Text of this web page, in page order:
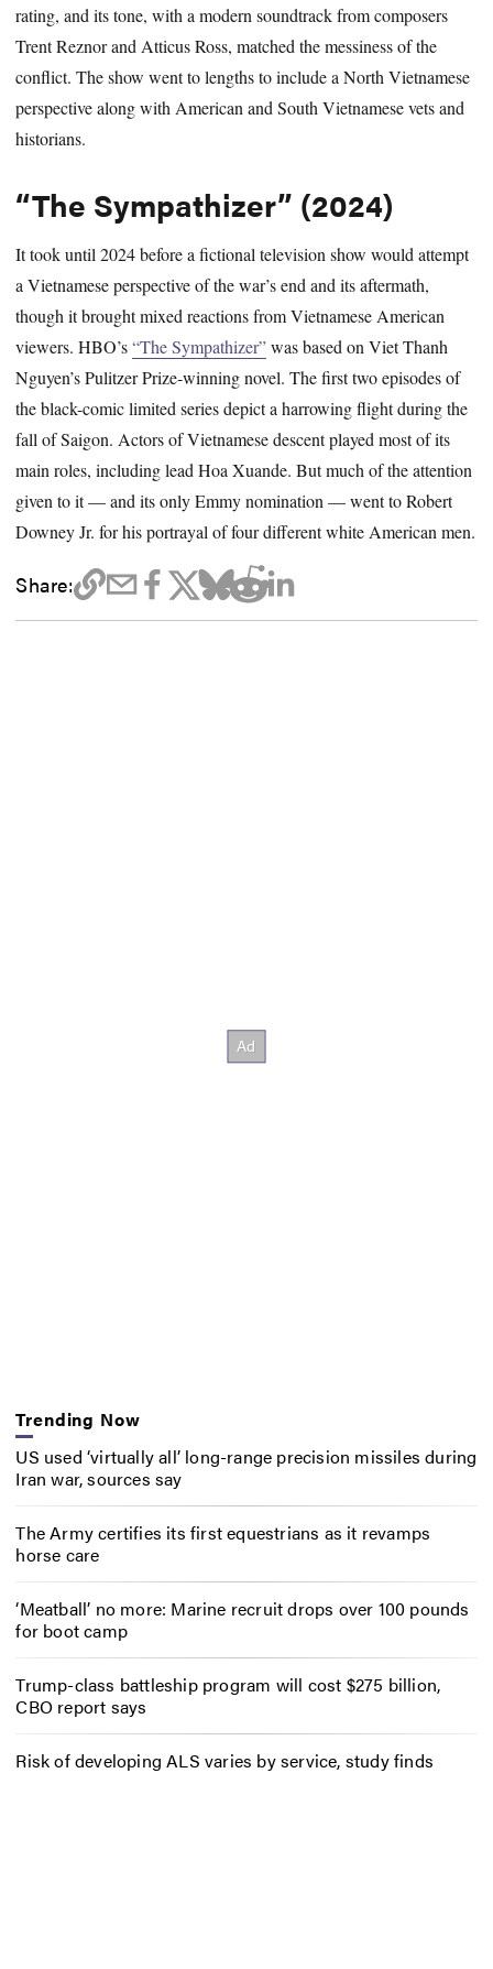
rating, and its tone, with a modern soundtrack from composers
Trent Reznor and Atticus Ross, matched the messiness of the
conflict. The show went to lengths to include a North Vietnamese
perspective along with American and South Vietnamese vets and
historians.
“The Sympathizer” (2024)
It took until 2024 before a fictional television show would attempt
a Vietnamese perspective of the war’s end and its aftermath,
though it brought mixed reactions from Vietnamese American
viewers. HBO’s“The Sympathizer”was based on Viet Thanh
Nguyen’s Pulitzer Prize-winning novel. The first two episodes of
the black-comic limited series depict a harrowing flight during the
fall of Saigon. Actors of Vietnamese descent played most of its
main roles, including lead Hoa Xuande. But much of the attention
given to it — and its only Emmy nomination — went to Robert
Downey Jr. for his portrayal of four different white American men.
Share:
Trending Now
US used ‘virtually all’ long-range precision missiles during
Iran war, sources say
The Army certifies its first equestrians as it revamps
horse care
‘Meatball’ no more: Marine recruit drops over 100 pounds
for boot camp
Trump-class battleship program will cost $275 billion,
CBO report says
Risk of developing ALS varies by service, study finds